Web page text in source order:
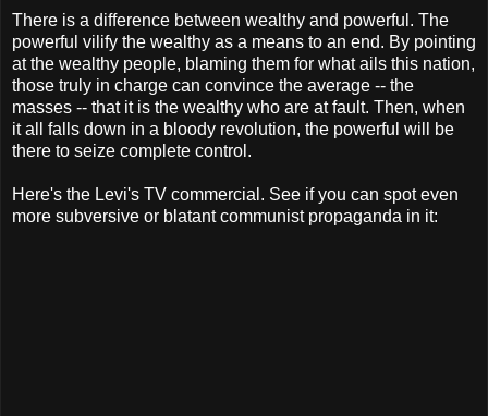
There is a difference between wealthy and powerful. The
powerful vilify the wealthy as a means to an end. By pointing
at the wealthy people, blaming them for what ails this nation,
those truly in charge can convince the average -- the
masses -- that it is the wealthy who are at fault. Then, when
it all falls down in a bloody revolution, the powerful will be
there to seize complete control.
Here's the Levi's TV commercial. See if you can spot even
more subversive or blatant communist propaganda in it: